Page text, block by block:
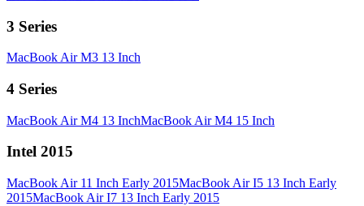
3 Series
MacBook Air M3 13 Inch
4 Series
MacBook Air M4 13 InchMacBook Air M4 15 Inch
Intel 2015
MacBook Air 11 Inch Early 2015MacBook Air I5 13 Inch Early
2015MacBook Air I7 13 Inch Early 2015